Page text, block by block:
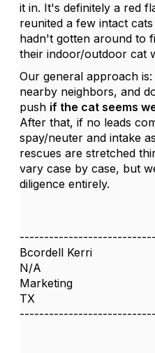
it in. It's definitely a red
reunited a few intact
hadn't gotten around to
their indoor/outdoor cat
Our general approach
nearby neighbors, and
push if the cat seems
After that, if no leads
spay/neuter and intake
rescues are stretched
vary case by case, but
diligence entirely.
Bcordell Kerri
N/A
Marketing
TX